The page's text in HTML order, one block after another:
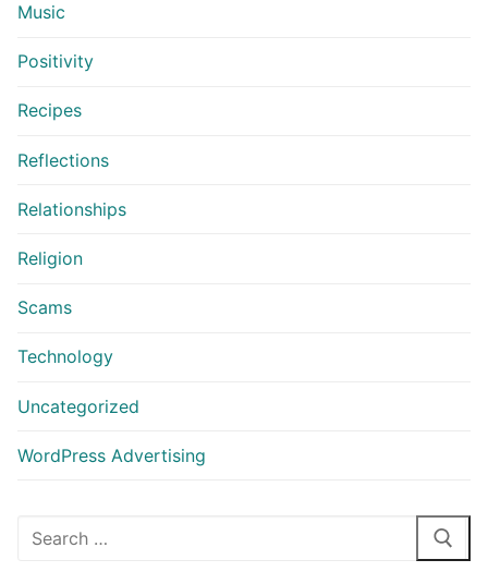
Music
Positivity
Recipes
Reflections
Relationships
Religion
Scams
Technology
Uncategorized
WordPress Advertising
Search